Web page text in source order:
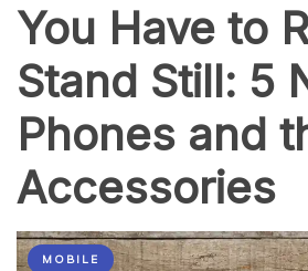
You Have to
Stand Still: 5
Phones and
Accessories
MOBILE